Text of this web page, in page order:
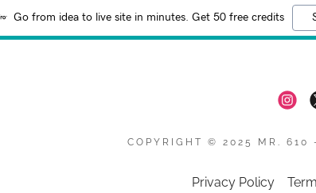
Go from idea to live site in minutes. Get 50 free credits
COPYRIGHT © 2025 MR. 610
Privacy Policy